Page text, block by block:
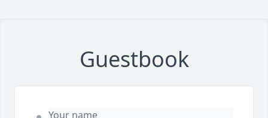
Guestbook